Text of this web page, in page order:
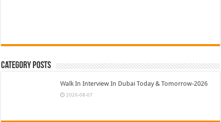
Category Posts
Walk In Interview In Dubai Today & Tomorrow-2026
2026-08-07